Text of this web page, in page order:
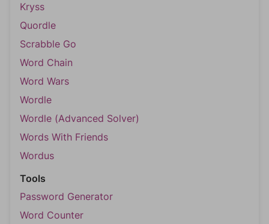
Kryss
Quordle
Scrabble Go
Word Chain
Word Wars
Wordle
Wordle (Advanced Solver)
Words With Friends
Wordus
Tools
Password Generator
Word Counter